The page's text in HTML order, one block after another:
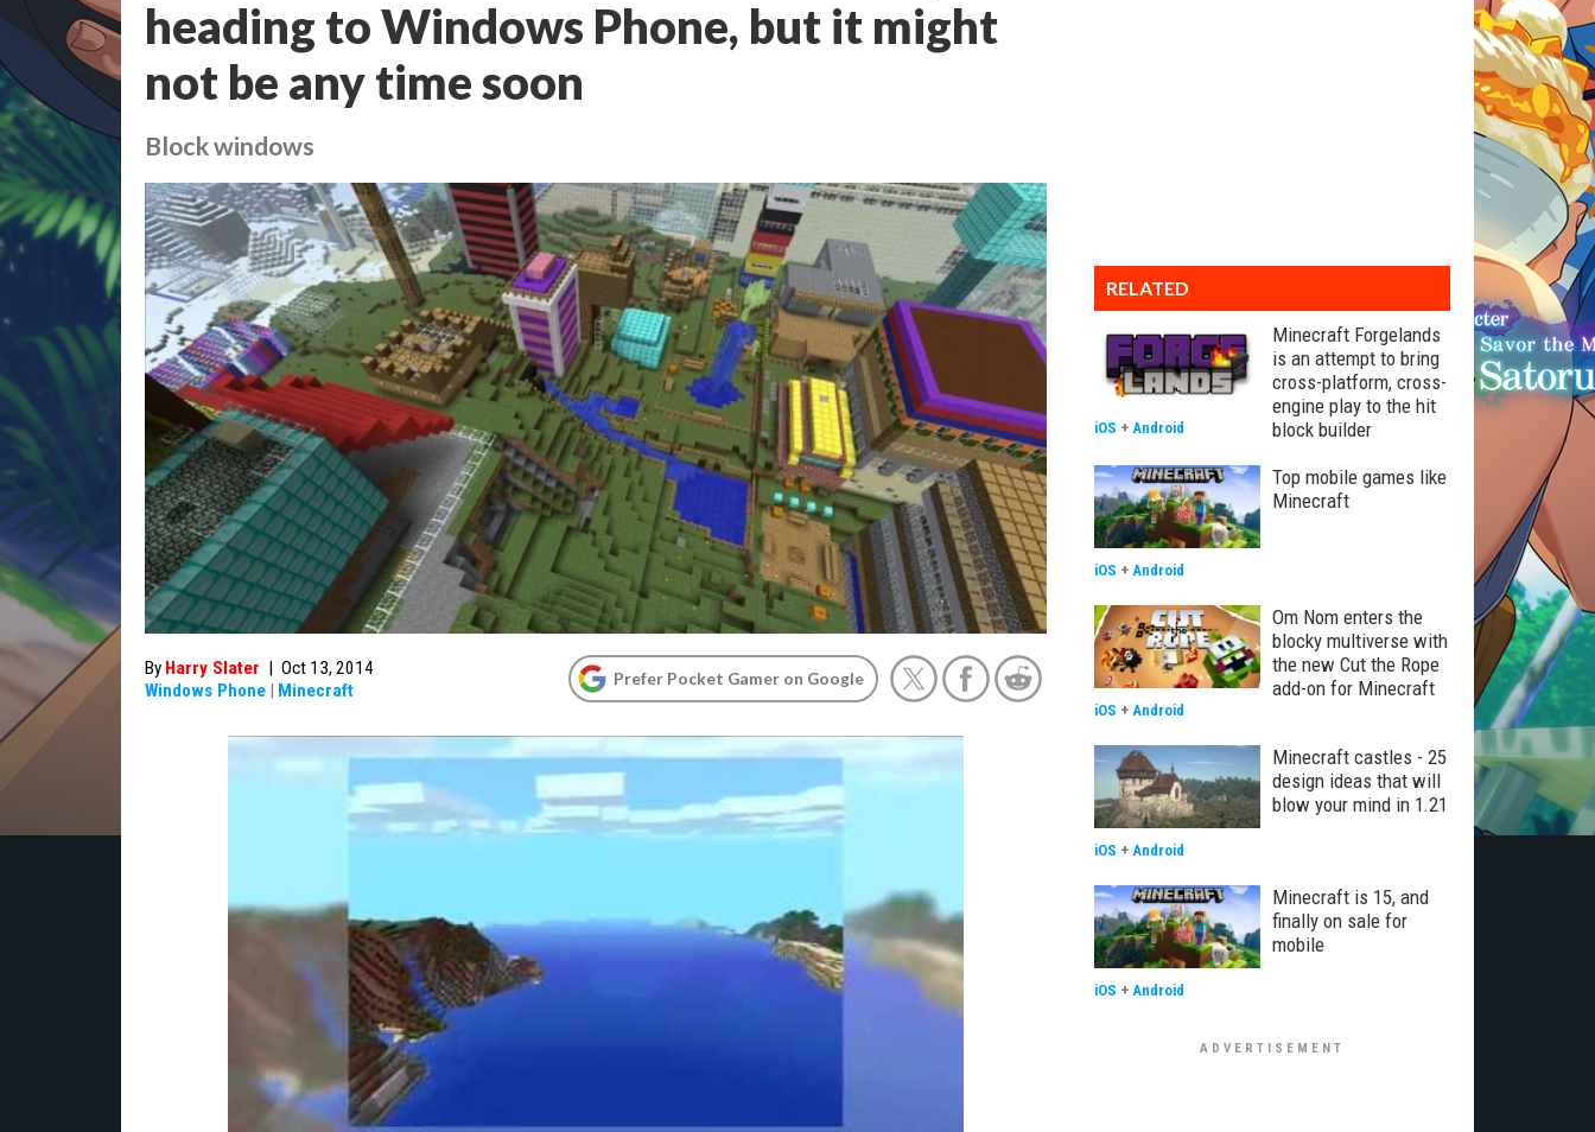
heading to Windows Phone, but it might
not be any time soon
Block windows
By Harry Slater | Oct 13, 2014
Windows Phone | Minecraft
Prefer Pocket Gamer on Google
RELATED
Minecraft Forgelands
is an attempt to bring
cross-platform, cross-
engine play to the hit
block builder
iOS + Android
Top mobile games like
Minecraft
iOS + Android
Om Nom enters the
blocky multiverse with
the new Cut the Rope
add-on for Minecraft
iOS + Android
Minecraft castles - 25
design ideas that will
blow your mind in 1.21
iOS + Android
Minecraft is 15, and
finally on sale for
mobile
iOS + Android